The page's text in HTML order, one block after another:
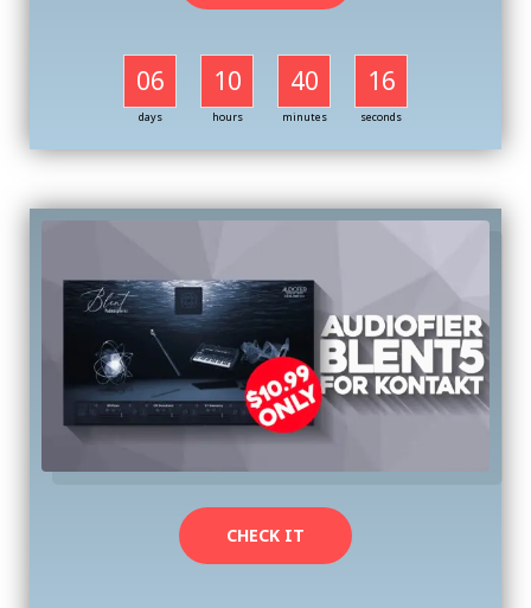
06
days
10
hours
40
minutes
16
seconds
CHECK IT